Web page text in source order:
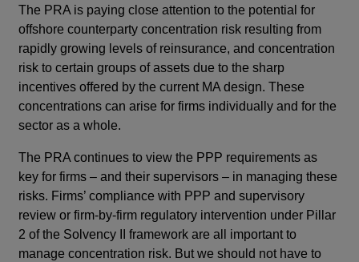
The PRA is paying close attention to the potential for
offshore counterparty concentration risk resulting from
rapidly growing levels of reinsurance, and concentration
risk to certain groups of assets due to the sharp
incentives offered by the current MA design. These
concentrations can arise for firms individually and for the
sector as a whole.
The PRA continues to view the PPP requirements as
key for firms – and their supervisors – in managing these
risks. Firms’ compliance with PPP and supervisory
review or firm-by-firm regulatory intervention under Pillar
2 of the Solvency II framework are all important to
manage concentration risk. But we should not have to